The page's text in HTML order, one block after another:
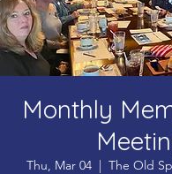
Monthly
Thu, Mar 04
  |
The Old